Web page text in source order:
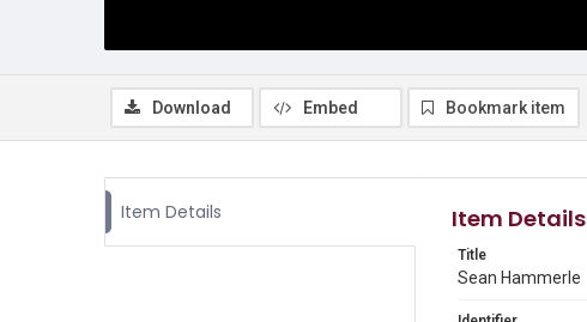
Download Embed Bookmark item
Item Details Item Details
Title
Sean Hammerle